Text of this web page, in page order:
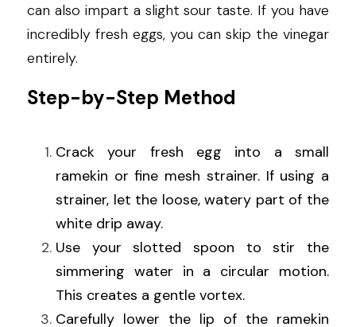
can also impart a slight sour taste. If you have
incredibly fresh eggs, you can skip the vinegar
entirely.
Step-by-Step Method
Crack your fresh egg into a small
ramekin or fine mesh strainer. If using a
strainer, let the loose, watery part of the
white drip away.
Use your slotted spoon to stir the
simmering water in a circular motion.
This creates a gentle vortex.
Carefully lower the lip of the ramekin